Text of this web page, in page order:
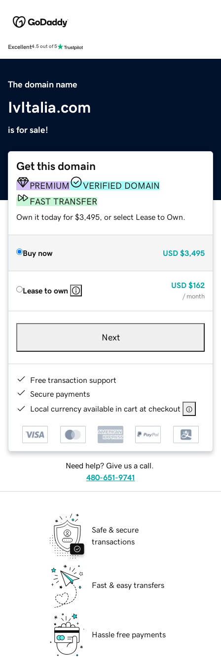
Excellent4.5 out of 5
The domain name
IvItalia.com
is for sale!
Get this domain
PREMIUM
VERIFIED DOMAIN
FAST TRANSFER
Own it today for $3,495, or select Lease to Own.
Buy now USD $3,495
Lease to own
USD $162
/ month
Next
Free transaction support
Secure payments
Local currency available in cart at checkout
Need help? Give us a call.
480-651-9741
Safe & secure
transactions
Fast & easy transfers
Hassle free payments